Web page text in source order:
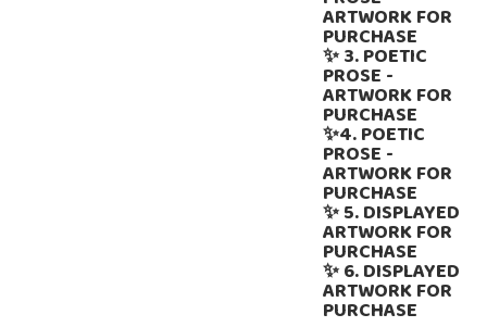
ARTWORK FOR
PURCHASE
✨ 3. POETIC
PROSE -
ARTWORK FOR
PURCHASE
✨4. POETIC
PROSE -
ARTWORK FOR
PURCHASE
✨ 5. DISPLAYED
ARTWORK FOR
PURCHASE
✨ 6. DISPLAYED
ARTWORK FOR
PURCHASE